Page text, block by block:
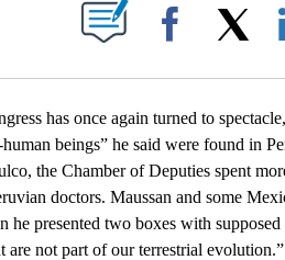
ABOUT NEW PAGES ON "".
Facebook
has once again turned to
beings” he said were found in
the Chamber of Deputies spent
doctors. Maussan and some
presented two boxes with
are not part of our terrestrial evolution.”